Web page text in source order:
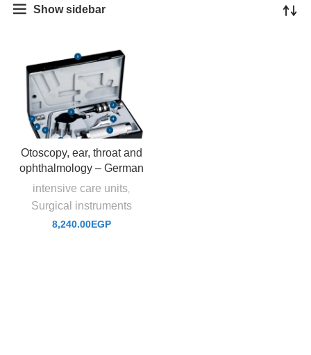
Show sidebar
Otoscopy, ear, throat and
ophthalmology – German
intensive care units
Surgical instruments
8,240.00EGP